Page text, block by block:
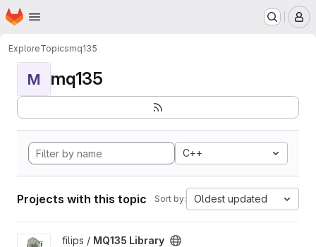
Skip to main content
Homepage
ExploreTopicsmq135
M mq135
C++
Projects with this topic Sort by: Oldest updated
View MQ135 Library project
filips / MQ135 Library